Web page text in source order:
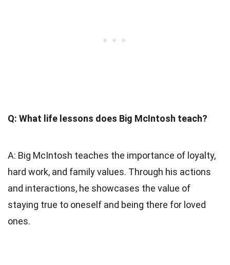
Q: What life lessons does Big McIntosh teach?
A: Big McIntosh teaches the importance of loyalty,
hard work, and family values. Through his actions
and interactions, he showcases the value of
staying true to oneself and being there for loved
ones.